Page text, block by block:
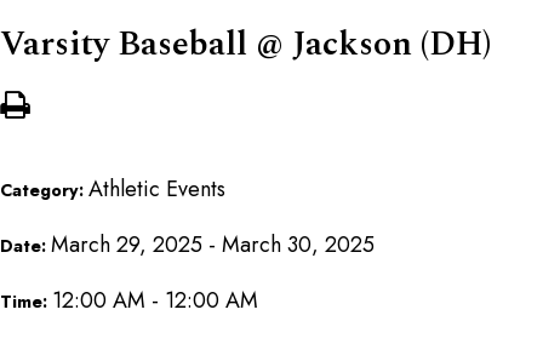
Varsity Baseball @ Jackson (DH)
Category: Athletic Events
Date: March 29, 2025 - March 30, 2025
Time: 12:00 AM - 12:00 AM